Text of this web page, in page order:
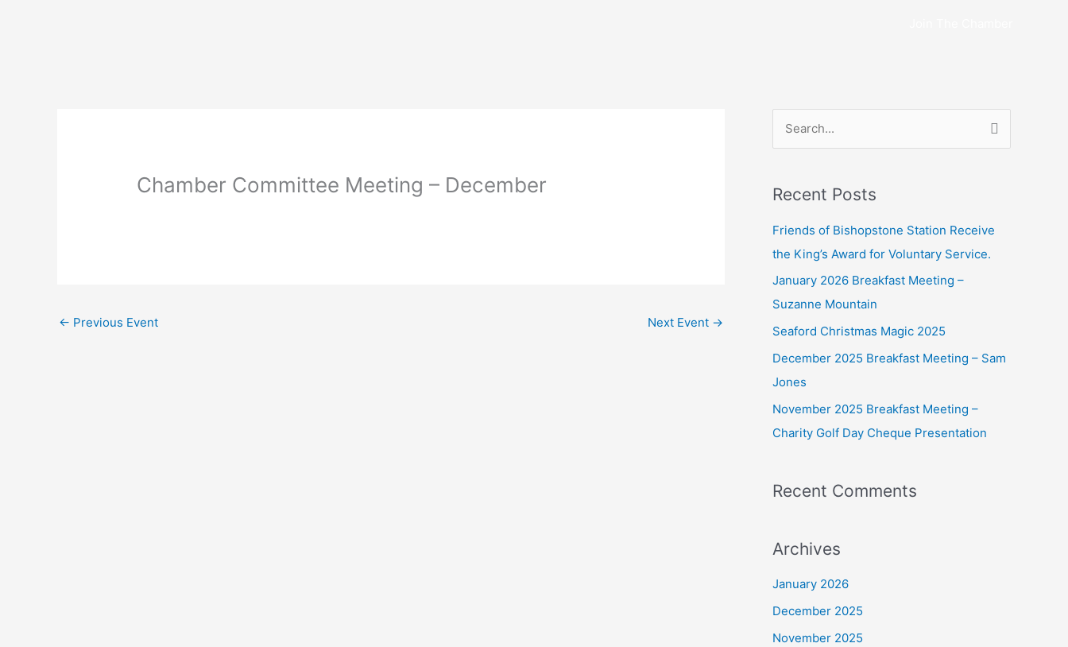
Chamber Committee Meeting – December
← Previous Event Next Event →
r
c
h
o
Recent Posts
Friends of Bishopstone Station Receive
the King’s Award for Voluntary Service.
January 2026 Breakfast Meeting –
Suzanne Mountain
Seaford Christmas Magic 2025
December 2025 Breakfast Meeting – Sam
Jones
November 2025 Breakfast Meeting –
Charity Golf Day Cheque Presentation
Recent Comments
Archives
January 2026
December 2025
November 2025